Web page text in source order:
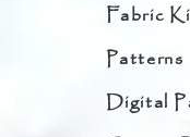
Fabric
Patterns
Digital